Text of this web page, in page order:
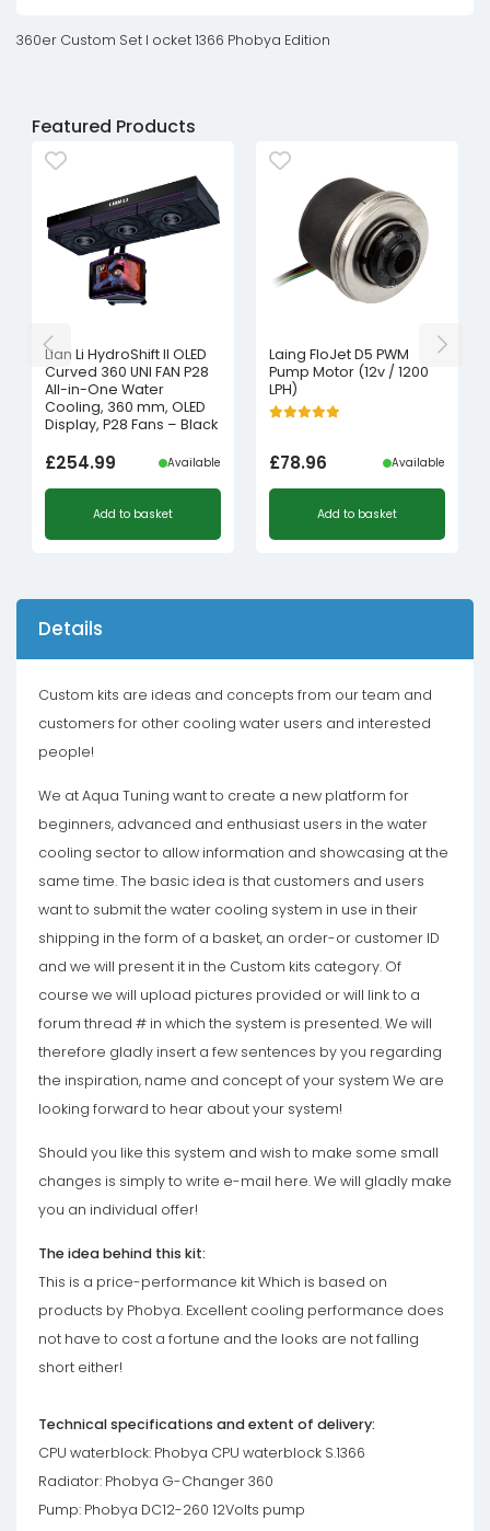
360er Custom Set I ocket 1366 Phobya Edition
Featured Products
Lian Li HydroShift II OLED
Curved 360 UNI FAN P28
All-in-One Water
Cooling, 360 mm, OLED
Display, P28 Fans – Black
£254.99 Available
Add to basket
Laing FloJet D5 PWM
Pump Motor (12v / 1200
LPH)
£78.96 Available
Add to basket
Details
Custom kits are ideas and concepts from our team and
customers for other cooling water users and interested
people!
We at Aqua Tuning want to create a new platform for
beginners, advanced and enthusiast users in the water
cooling sector to allow information and showcasing at the
same time. The basic idea is that customers and users
want to submit the water cooling system in use in their
shipping in the form of a basket, an order-or customer ID
and we will present it in the Custom kits category. Of
course we will upload pictures provided or will link to a
forum thread # in which the system is presented. We will
therefore gladly insert a few sentences by you regarding
the inspiration, name and concept of your system We are
looking forward to hear about your system!
Should you like this system and wish to make some small
changes is simply to write e-mail here. We will gladly make
you an individual offer!
The idea behind this kit:
This is a price-performance kit Which is based on
products by Phobya. Excellent cooling performance does
not have to cost a fortune and the looks are not falling
short either!
Technical specifications and extent of delivery:
CPU waterblock: Phobya CPU waterblock S.1366
Radiator: Phobya G-Changer 360
Pump: Phobya DC12-260 12Volts pump